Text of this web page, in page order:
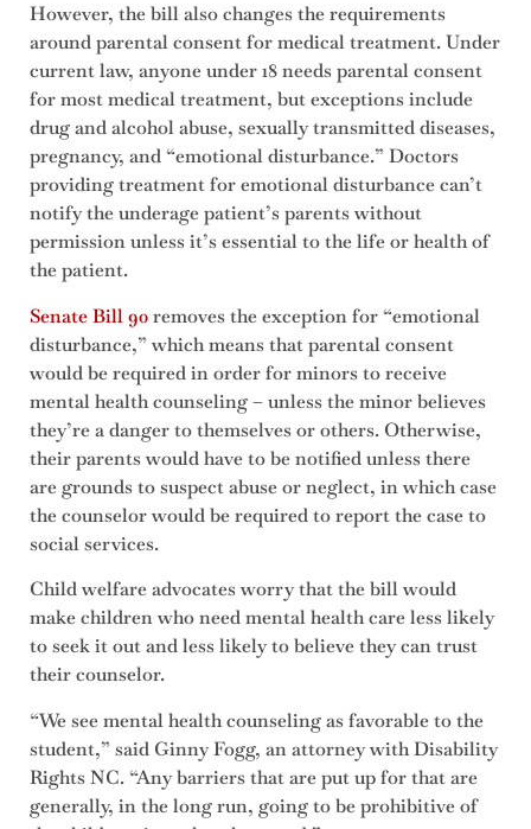
However, the bill also changes the requirements
around parental consent for medical treatment. Under
current law, anyone under 18 needs parental consent
for most medical treatment, but exceptions include
drug and alcohol abuse, sexually transmitted diseases,
pregnancy, and “emotional disturbance.” Doctors
providing treatment for emotional disturbance can’t
notify the underage patient’s parents without
permission unless it’s essential to the life or health of
the patient.
Senate Bill 90removes the exception for “emotional
disturbance,” which means that parental consent
would be required in order for minors to receive
mental health counseling – unless the minor believes
they’re a danger to themselves or others. Otherwise,
their parents would have to be notified unless there
are grounds to suspect abuse or neglect, in which case
the counselor would be required to report the case to
social services.
Child welfare advocates worry that the bill would
make children who need mental health care less likely
to seek it out and less likely to believe they can trust
their counselor.
“We see mental health counseling as favorable to the
student,” said Ginny Fogg, an attorney with Disability
Rights NC. “Any barriers that are put up for that are
generally, in the long run, going to be prohibitive of